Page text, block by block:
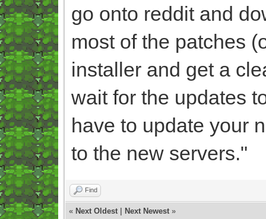
go onto reddit and
most of the patches
installer and get a
wait for the updates
have to update your
to the new servers."
Find
« Next Oldest Next Newest »